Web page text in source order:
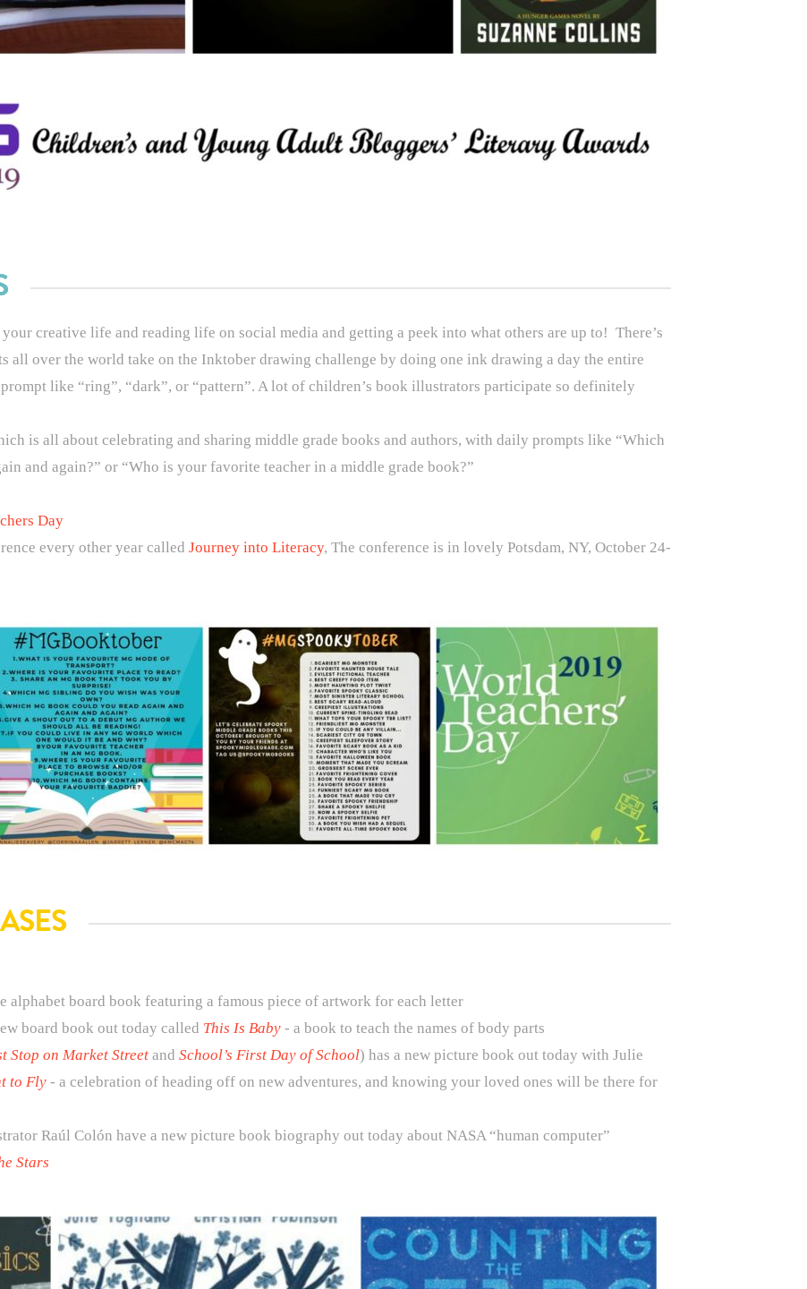
creative life and reading life on social media and getting a peek into what others are up to! There’s
all over the world take on the Inktober drawing challenge by doing one ink drawing a day the entire
like “ring”, “dark”, or “pattern”. A lot of children’s book illustrators participate so definitely
is all about celebrating and sharing middle grade books and authors, with daily prompts like “Which
and again?” or “Who is your favorite teacher in a middle grade book?”
Day
every other year called Journey into Literacy, The conference is in lovely Potsdam, NY, October 24-
alphabet board book featuring a famous piece of artwork for each letter
board book out today called This Is Baby- a book to teach the names of body parts
Stop on Market Streetand School’s First Day of School) has a new picture book out today with Julie
to Fly- a celebration of heading off on new adventures, and knowing your loved ones will be there for
Raúl Colón have a new picture book biography out today about NASA “human computer”
Stars